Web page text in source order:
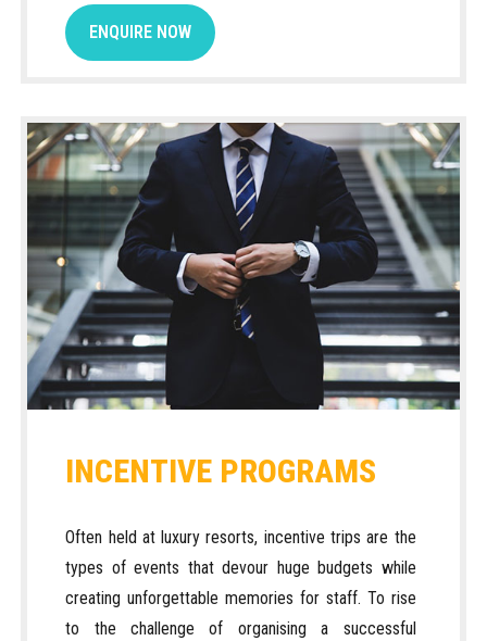
ENQUIRE NOW
INCENTIVE PROGRAMS
Often held at luxury resorts, incentive trips are the
types of events that devour huge budgets while
creating unforgettable memories for staff. To rise
to the challenge of organising a successful